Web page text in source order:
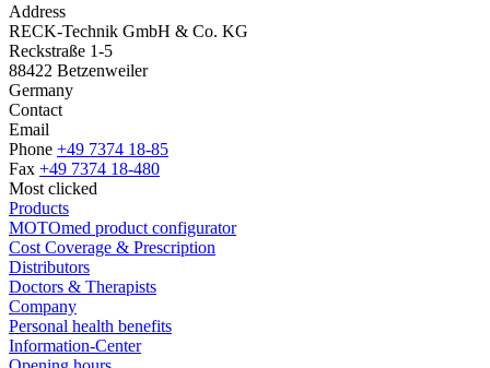
Address
RECK-Technik GmbH & Co. KG
Reckstraße 1-5
88422 Betzenweiler
Germany
Contact
Email
Phone +49 7374 18-85
Fax +49 7374 18-480
Most clicked
Products
MOTOmed product configurator
Cost Coverage & Prescription
Distributors
Doctors & Therapists
Company
Personal health benefits
Information-Center